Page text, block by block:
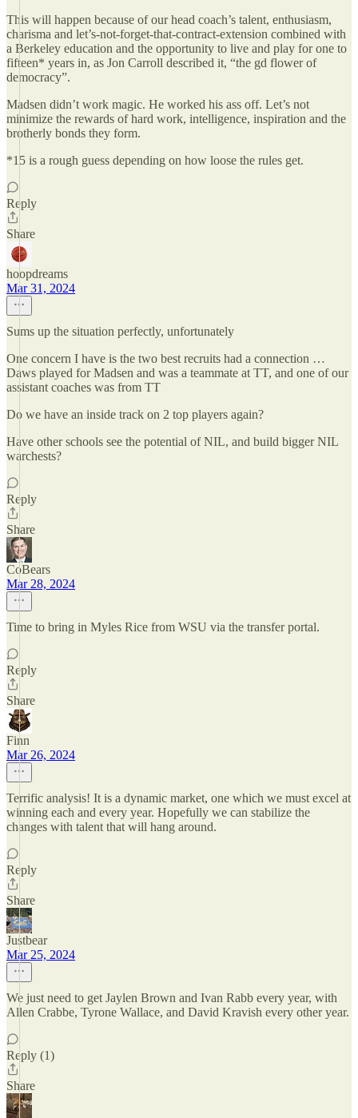
This will happen because of our head coach’s talent, enthusiasm,
charisma and let’s-not-forget-that-contract-extension combined with
a Berkeley education and the opportunity to live and play for one to
fifteen* years in, as Jon Carroll described it, “the gd flower of
democracy”.
Madsen didn’t work magic. He worked his ass off. Let’s not
minimize the rewards of hard work, intelligence, inspiration and the
brotherly bonds they form.
*15 is a rough guess depending on how loose the rules get.
Reply
Share
hoopdreams
Mar 31, 2024
Sums up the situation perfectly, unfortunately
One concern I have is the two best recruits had a connection …
Daws played for Madsen and was a teammate at TT, and one of our
assistant coaches was from TT
Do we have an inside track on 2 top players again?
Have other schools see the potential of NIL, and build bigger NIL
warchests?
Reply
Share
CoBears
Mar 28, 2024
Time to bring in Myles Rice from WSU via the transfer portal.
Reply
Share
Finn
Mar 26, 2024
Terrific analysis! It is a dynamic market, one which we must excel at
winning each and every year. Hopefully we can stabilize the
changes with talent that will hang around.
Reply
Share
Justbear
Mar 25, 2024
We just need to get Jaylen Brown and Ivan Rabb every year, with
Allen Crabbe, Tyrone Wallace, and David Kravish every other year.
Reply (1)
Share